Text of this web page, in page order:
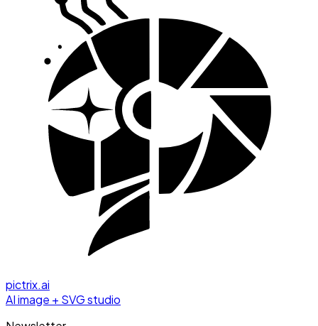
pictrix.ai
AI image + SVG studio